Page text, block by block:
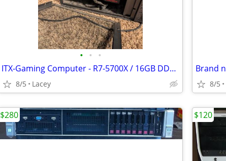
• • •
ITX-Gaming Computer - R7-5700X / 16GB DDR4 / 1TB-SSD / AMD RX 9060XT
8/5 Lacey 8/5
$280 $120